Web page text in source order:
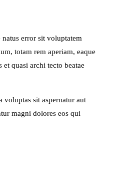
natus error sit voluptatem
totam rem aperiam, eaque
quasi archi tecto beatae
voluptas sit aspernatur aut
magni dolores eos qui